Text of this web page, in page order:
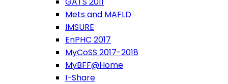
Mets and MAFLD
IMSURE
EnPHC 2017
MyCoSS 2017-2018
MyBFF@Home
I-Share